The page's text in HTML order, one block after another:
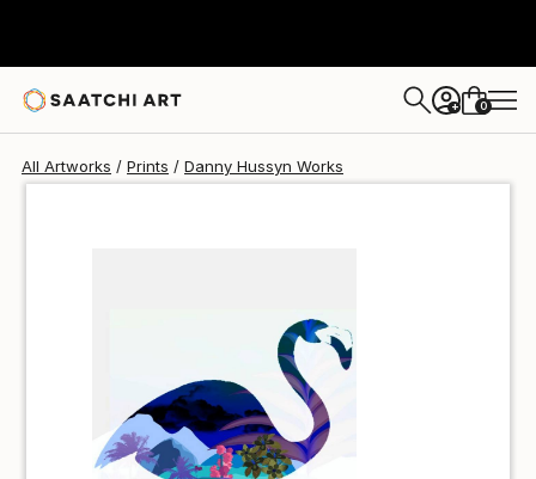
+ 0
All Artworks Prints Danny Hussyn Works